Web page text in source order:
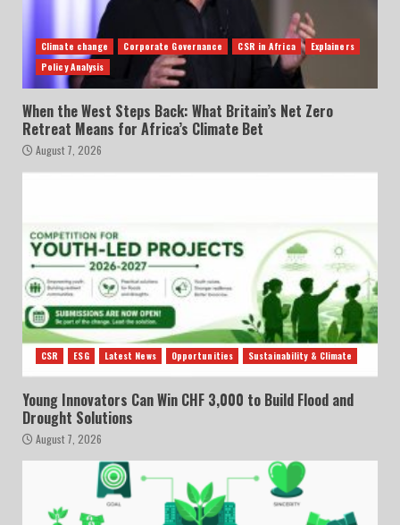
Climate change Corporate Governance CSR in Africa
Explainers
Policy Analysis
When the West Steps Back: What Britain’s Net Zero
Retreat Means for Africa’s Climate Bet
August 7, 2026
CSR ESG Latest News Opportunities Sustainability & Climate
Young Innovators Can Win CHF 3,000 to Build Flood and
Drought Solutions
August 7, 2026